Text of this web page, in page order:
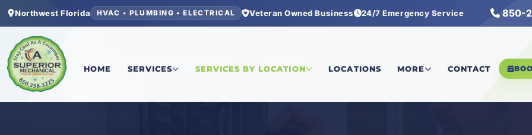
Northwest Florida HVAC • PLUMBING • ELECTRICAL Veteran Owned Business 24/7 Emergency Service 850-
HOME SERVICES SERVICES BY LOCATION LOCATIONS MORE CONTACT
Home/Okaloosa County/Lake Lorraine/Device Upgrades